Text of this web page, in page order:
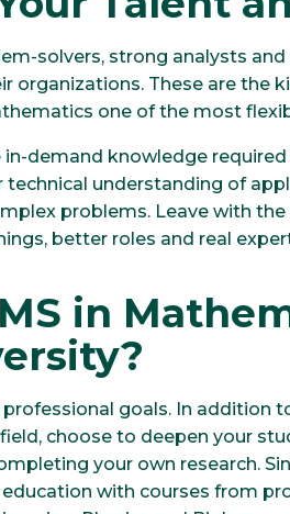
solvers, strong analysts
organizations. These are the
one of the most
in-demand knowledge
technical understanding of
problems. Leave with
better roles and real
in
goals. In addition
choose to deepen your
your own research.
with courses from